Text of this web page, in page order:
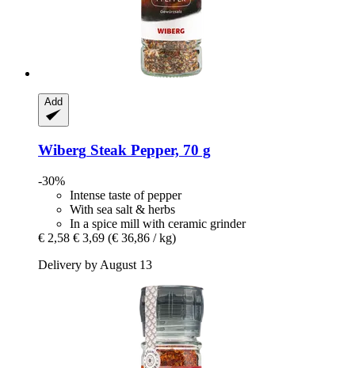
Add
Wiberg Steak Pepper, 70 g
-30%
Intense taste of pepper
With sea salt & herbs
In a spice mill with ceramic grinder
€ 2,58 € 3,69 (€ 36,86 / kg)
Delivery by August 13